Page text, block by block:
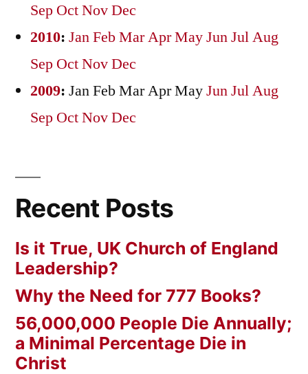
Sep OctNovDec
2010: JanFebMarAprMayJunJulAug
Sep OctNovDec
2009: JanFebMarAprMayJunJulAug
Sep OctNovDec
Recent Posts
Is it True, UK Church of England
Leadership?
Why the Need for 777 Books?
56,000,000 People Die Annually;
a Minimal Percentage Die in
Christ